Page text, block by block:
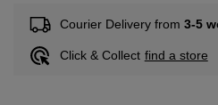
Courier Delivery from 3-5
Click & Collect find a store